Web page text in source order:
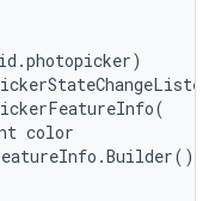
color